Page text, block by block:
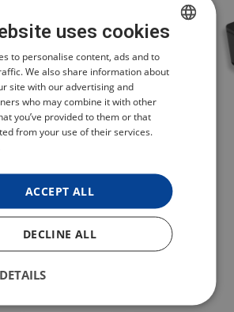
from the Google Play store and
Using MediaBox is very simple and
It supports multiple languages,
English. The MediaBox can be
using an HDMI cable on newer
and through the classic AV interface
older types.
CZECH
ENGLISH
GERMAN
uses cookies
to personalise content, ads and to
We also share information about
site with our advertising and
who may combine it with other
you’ve provided to them or that
from your use of their services.
ACCEPT ALL
DECLINE ALL